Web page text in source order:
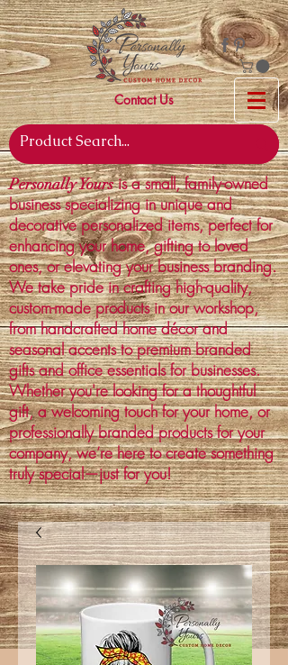
Contact Us
Personally Yoursis a small, family-owned
business specializing in unique and
decorative personalized items, perfect for
enhancing your home, gifting to loved
ones, or elevating your business branding.
We take pride in crafting high-quality,
custom-made products in our workshop,
from handcrafted home décor and
seasonal accents to premium branded
gifts and office essentials for businesses.
Whether you're looking for a thoughtful
gift, a welcoming touch for your home, or
professionally branded products for your
company, we’re here to create something
truly special—just for you!